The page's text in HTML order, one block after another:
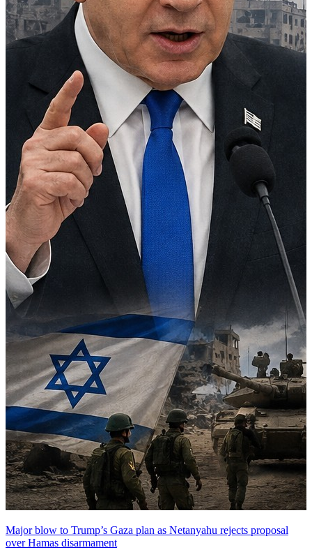
Major blow to Trump’s Gaza plan as Netanyahu rejects proposal
over Hamas disarmament